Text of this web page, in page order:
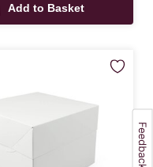
Add to Basket